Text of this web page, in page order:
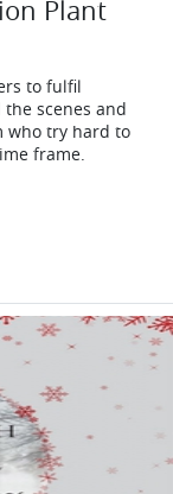
Plant
to fulfil
scenes and
who try hard to
frame.